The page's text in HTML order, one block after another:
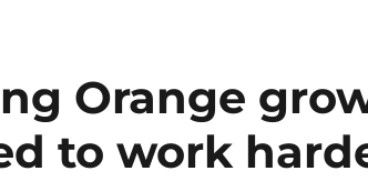
Orange
to work